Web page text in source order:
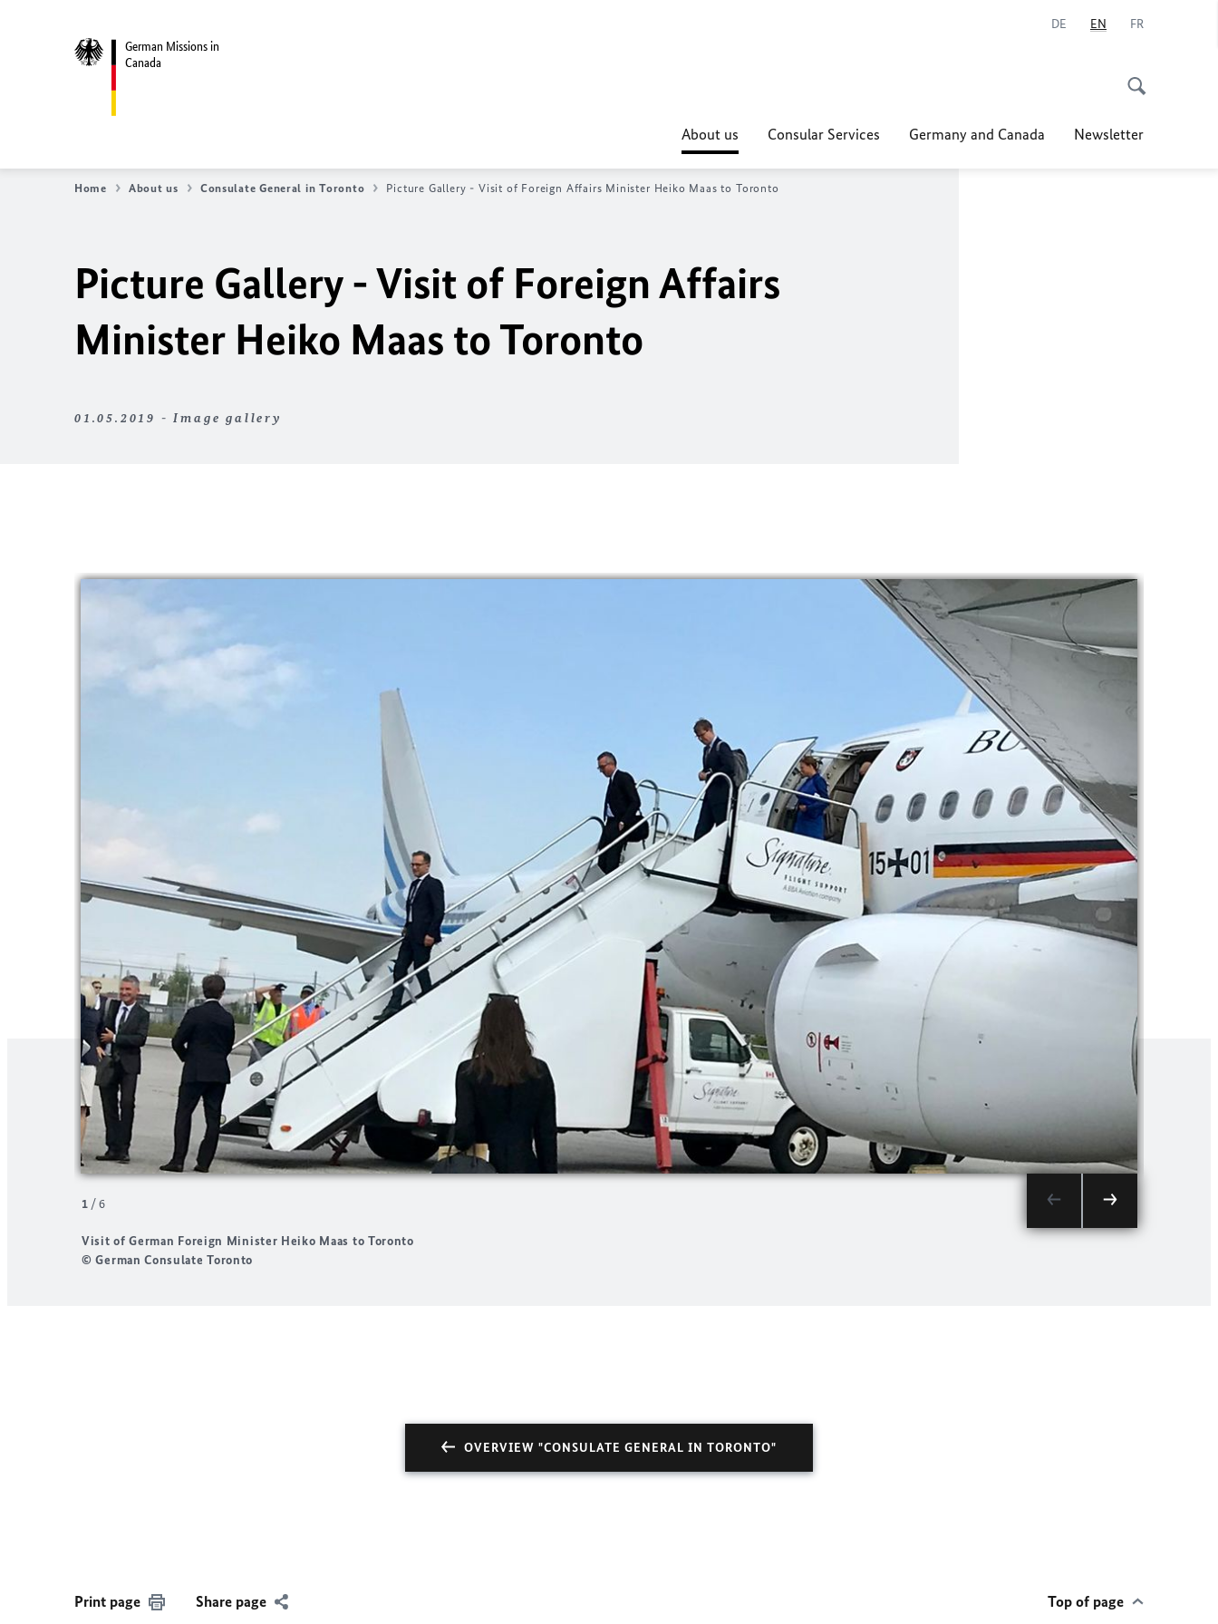
German Missions in
Canada
DE EN FR
About us Consular Services Germany and Canada Newsletter
Home About us Consulate General in Toronto Picture Gallery - Visit of Foreign Affairs Minister Heiko Maas to Toronto
Picture Gallery - Visit of Foreign Affairs
Minister Heiko Maas to Toronto
01.05.2019 - Image gallery
Visit of German Foreign Minister Heiko Maas to Toronto
© German Consulate Toronto
1 /6
OVERVIEW "CONSULATE GENERAL IN TORONTO"
Print page Share page Top of page